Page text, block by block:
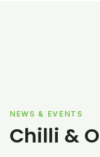
NEWS & EVENTS
Chilli &